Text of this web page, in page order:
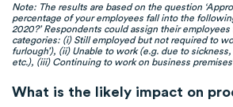
Note: The results are based on the question
percentage of your employees fall into the
2020?’ Respondents could assign their
categories: (i) Still employed but not required to
furlough’), (ii) Unable to work (e.g. due to
etc.), (iii) Continuing to work on business
What is the likely impact on